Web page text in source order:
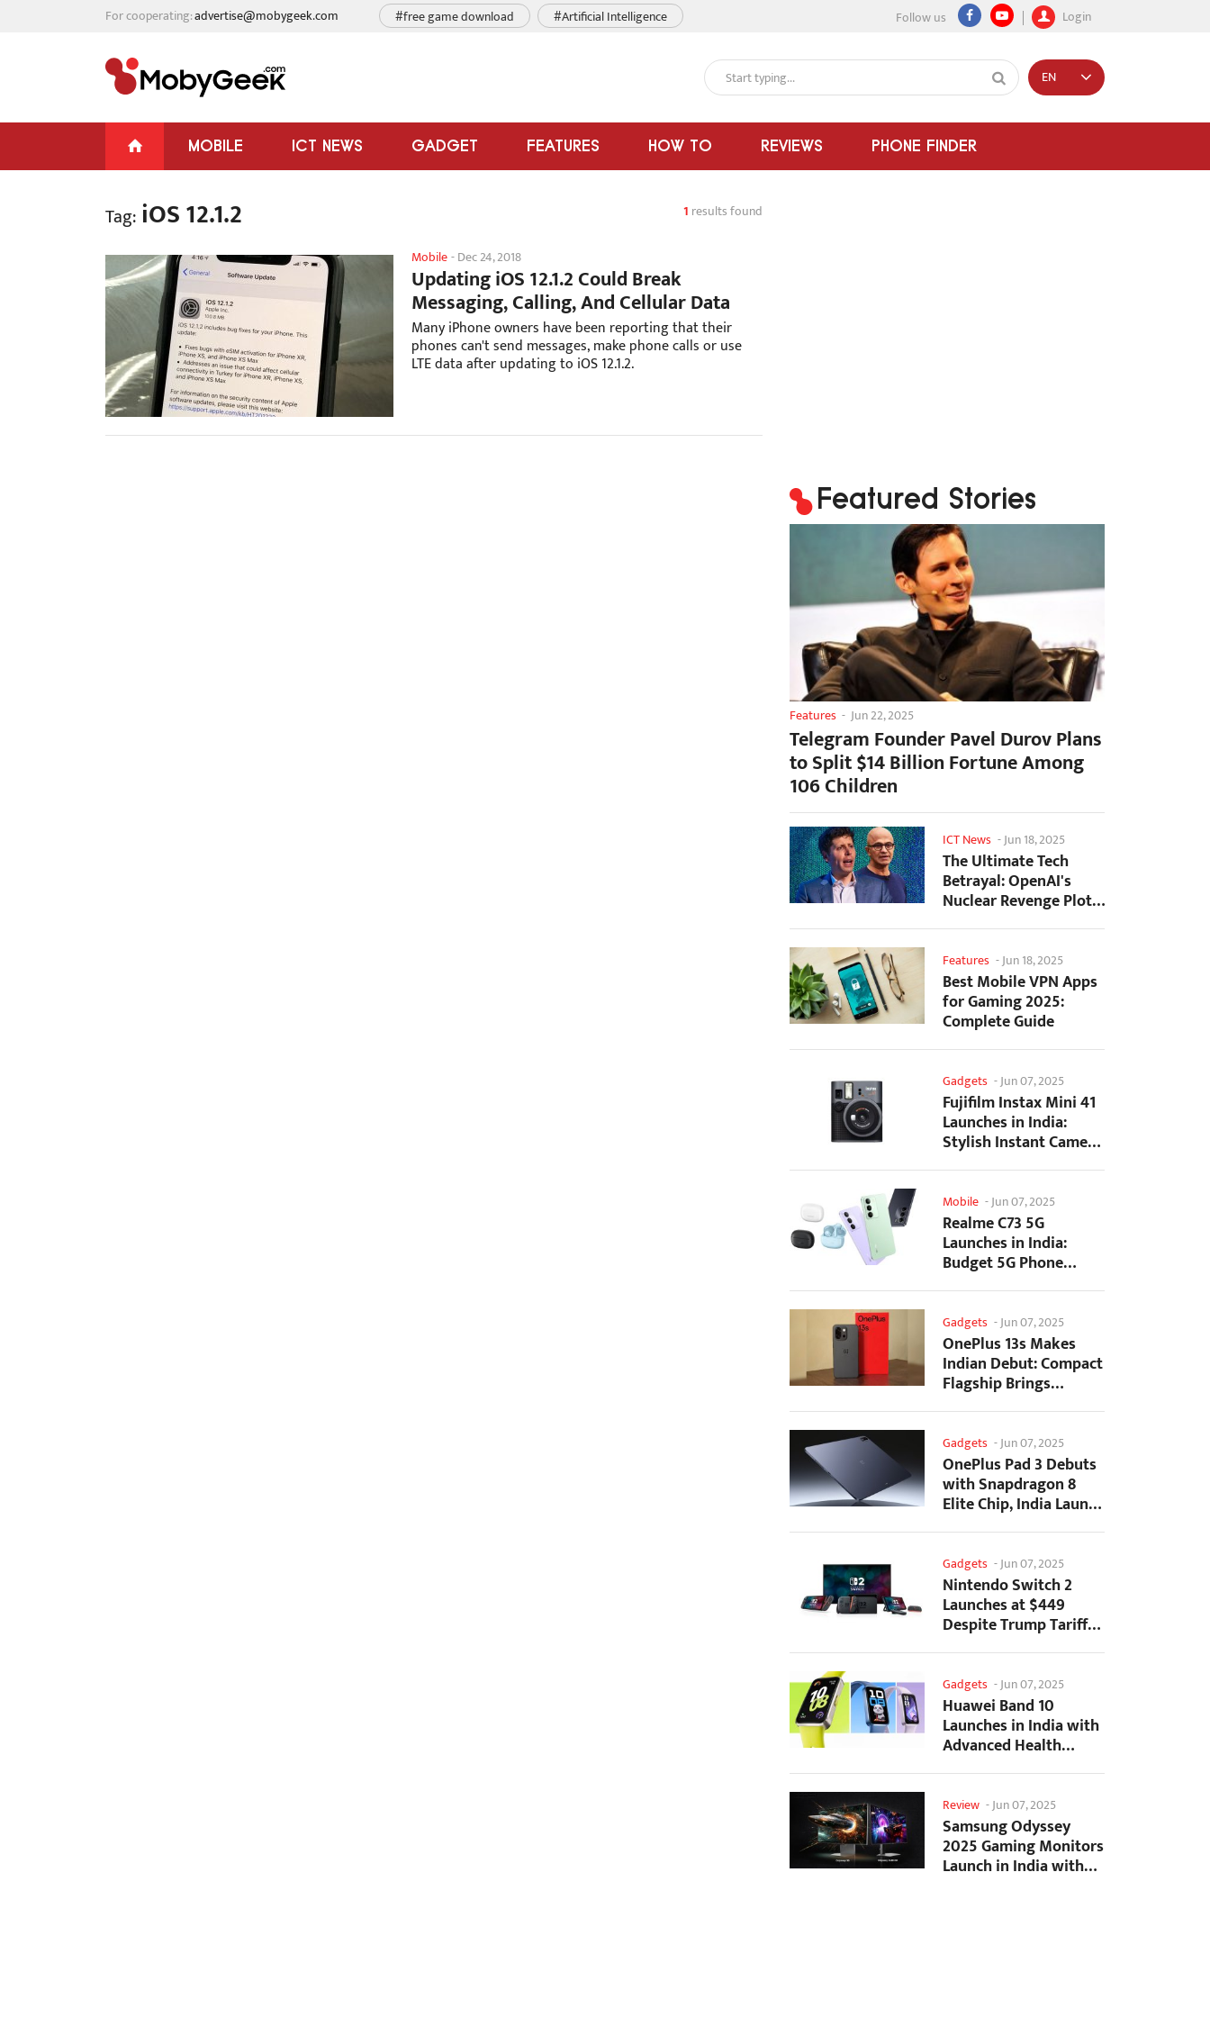
For cooperating:advertise@mobygeek.com Follow us Login
#free game download #Artificial Intelligence
MOBILE ICT NEWS GADGET FEATURES HOW TO REVIEWS PHONE FINDER
EN
Tag: iOS 12.1.2 1 results found
Mobile-Dec 24, 2018
Updating iOS 12.1.2 Could Break
Messaging, Calling, And Cellular Data
Many iPhone owners have been reporting that their
phones can't send messages, make phone calls or use
LTE data after updating to iOS 12.1.2.
Featured Stories
Features - Jun 22, 2025
Telegram Founder Pavel Durov Plans
to Split $14 Billion Fortune Among
106 Children
ICT News -Jun 18, 2025
The Ultimate Tech
Betrayal: OpenAI's
Nuclear Revenge Plot
Against Sugar Daddy...
Features -Jun 18, 2025
Best Mobile VPN Apps
for Gaming 2025:
Complete Guide
Gadgets -Jun 07, 2025
Fujifilm Instax Mini 41
Launches in India:
Stylish Instant Camera
Now Available...
Mobile -Jun 07, 2025
Realme C73 5G
Launches in India:
Budget 5G Phone
Starts at ₹10,499
Gadgets -Jun 07, 2025
OnePlus 13s Makes
Indian Debut: Compact
Flagship Brings
Premium Features at...
Gadgets -Jun 07, 2025
OnePlus Pad 3 Debuts
with Snapdragon 8
Elite Chip, India Launch
Confirmed
Gadgets -Jun 07, 2025
Nintendo Switch 2
Launches at $449
Despite Trump Tariffs
Impact
Gadgets -Jun 07, 2025
Huawei Band 10
Launches in India with
Advanced Health
Tracking Features
Review -Jun 07, 2025
Samsung Odyssey
2025 Gaming Monitors
Launch in India with